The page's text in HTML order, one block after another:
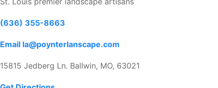
(636) 355-8663
Email la@poynterlanscape.com
15815 Jedberg Ln. Ballwin, MO, 63021